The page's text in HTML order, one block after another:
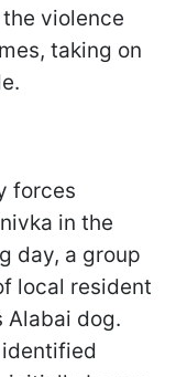
violence
taking on
forces
in the
day, a group
local resident
Alabai dog.
identified